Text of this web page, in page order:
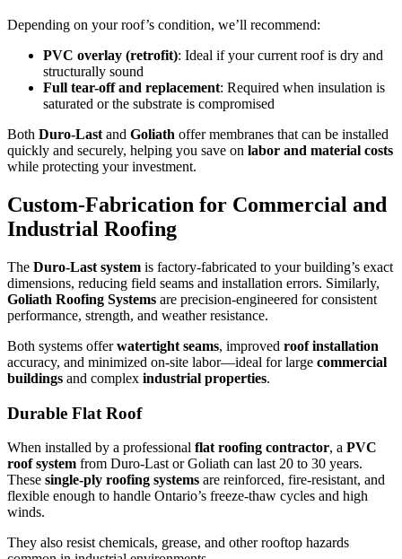
Depending on your roof’s condition, we’ll recommend:
PVC overlay (retrofit): Ideal if your current roof is dry and
structurally sound
Full tear-off and replacement: Required when insulation is
saturated or the substrate is compromised
Both Duro-Last and Goliath offer membranes that can be installed
quickly and securely, helping you save on labor and material costs
while protecting your investment.
Custom-Fabrication for Commercial and
Industrial Roofing
The Duro-Last system is factory-fabricated to your building’s exact
dimensions, reducing field seams and installation errors. Similarly,
Goliath Roofing Systems are precision-engineered for consistent
performance, strength, and weather resistance.
Both systems offerwatertight seams, improved roof installation
accuracy, and minimized on-site labor—ideal for large commercial
buildings and complex industrial properties.
Durable Flat Roof
When installed by a professional flat roofing contractor, a PVC
roof system from Duro-Last or Goliath can last 20 to 30 years.
These single-ply roofing systems are reinforced, fire-resistant, and
flexible enough to handle Ontario’s freeze-thaw cycles and high
winds.
They also resist chemicals, grease, and other rooftop hazards